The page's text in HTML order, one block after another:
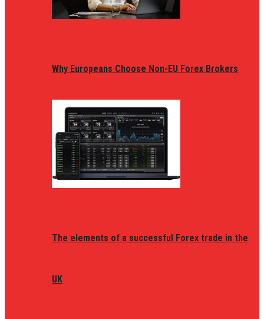
Why Europeans Choose Non-EU Forex Brokers
The elements of a successful Forex trade in the
UK